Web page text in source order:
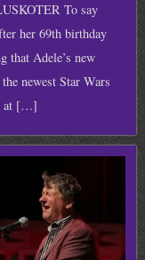
To say
her 69th birthday
that Adele’s new
newest Star Wars
at […]